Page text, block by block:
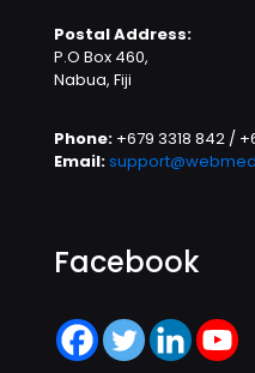
Postal Address:
P.O Box 460,
Nabua, Fiji
Phone: +679 3318 842 /
Email:
Facebook